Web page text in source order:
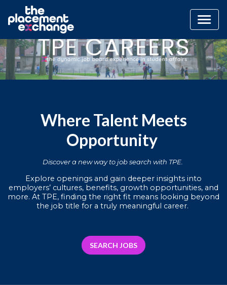
Where Talent Meets
Opportunity
Discover a new way to job search with TPE.
Explore openings and gain deeper insights into
employers’ cultures, benefits, growth opportunities, and
more. At TPE, finding the right fit means looking beyond
the job title for a truly meaningful career.
SEARCH JOBS